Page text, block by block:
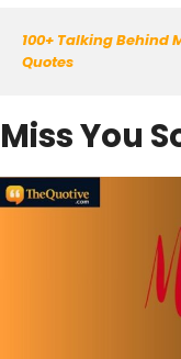
100+ Talking Behind
Quotes
Miss You